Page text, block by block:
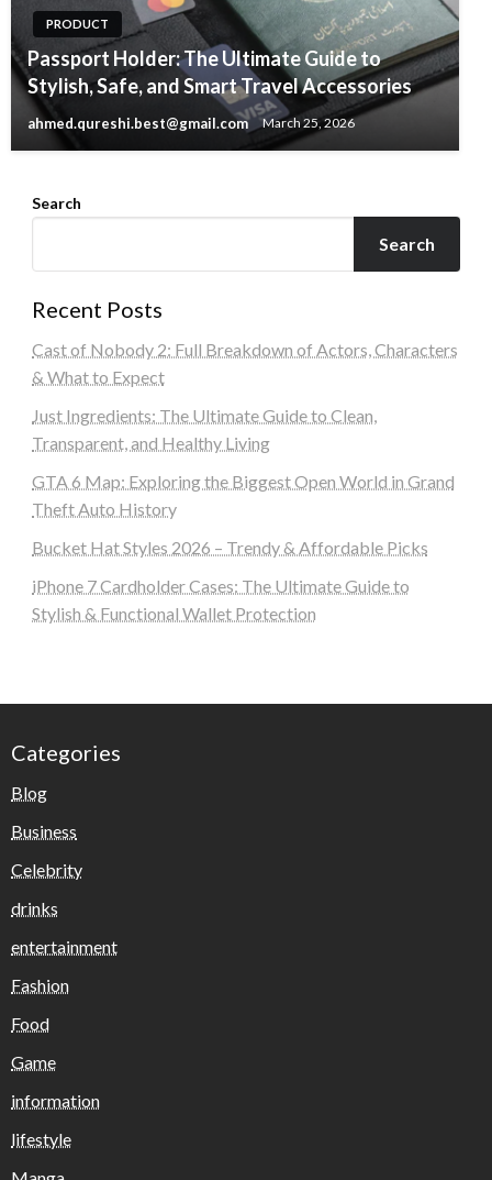
PRODUCT
Passport Holder: The Ultimate Guide to
Stylish, Safe, and Smart Travel Accessories
ahmed.qureshi.best@gmail.com March 25, 2026
Search
Search
Recent Posts
Cast of Nobody 2: Full Breakdown of Actors, Characters
& What to Expect
Just Ingredients: The Ultimate Guide to Clean,
Transparent, and Healthy Living
GTA 6 Map: Exploring the Biggest Open World in Grand
Theft Auto History
Bucket Hat Styles 2026 – Trendy & Affordable Picks
iPhone 7 Cardholder Cases: The Ultimate Guide to
Stylish & Functional Wallet Protection
Categories
Blog
Business
Celebrity
drinks
entertainment
Fashion
Food
Game
information
lifestyle